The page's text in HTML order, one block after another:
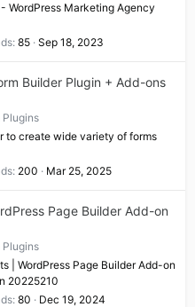
WordPress Marketing Agency
85 Sep 18, 2023
Builder Plugin + Add-ons
Plugins
to create wide variety of forms
200 Mar 25, 2025
Page Builder Add-on
Plugins
| WordPress Page Builder Add-on
20225210
80 Dec 19, 2024